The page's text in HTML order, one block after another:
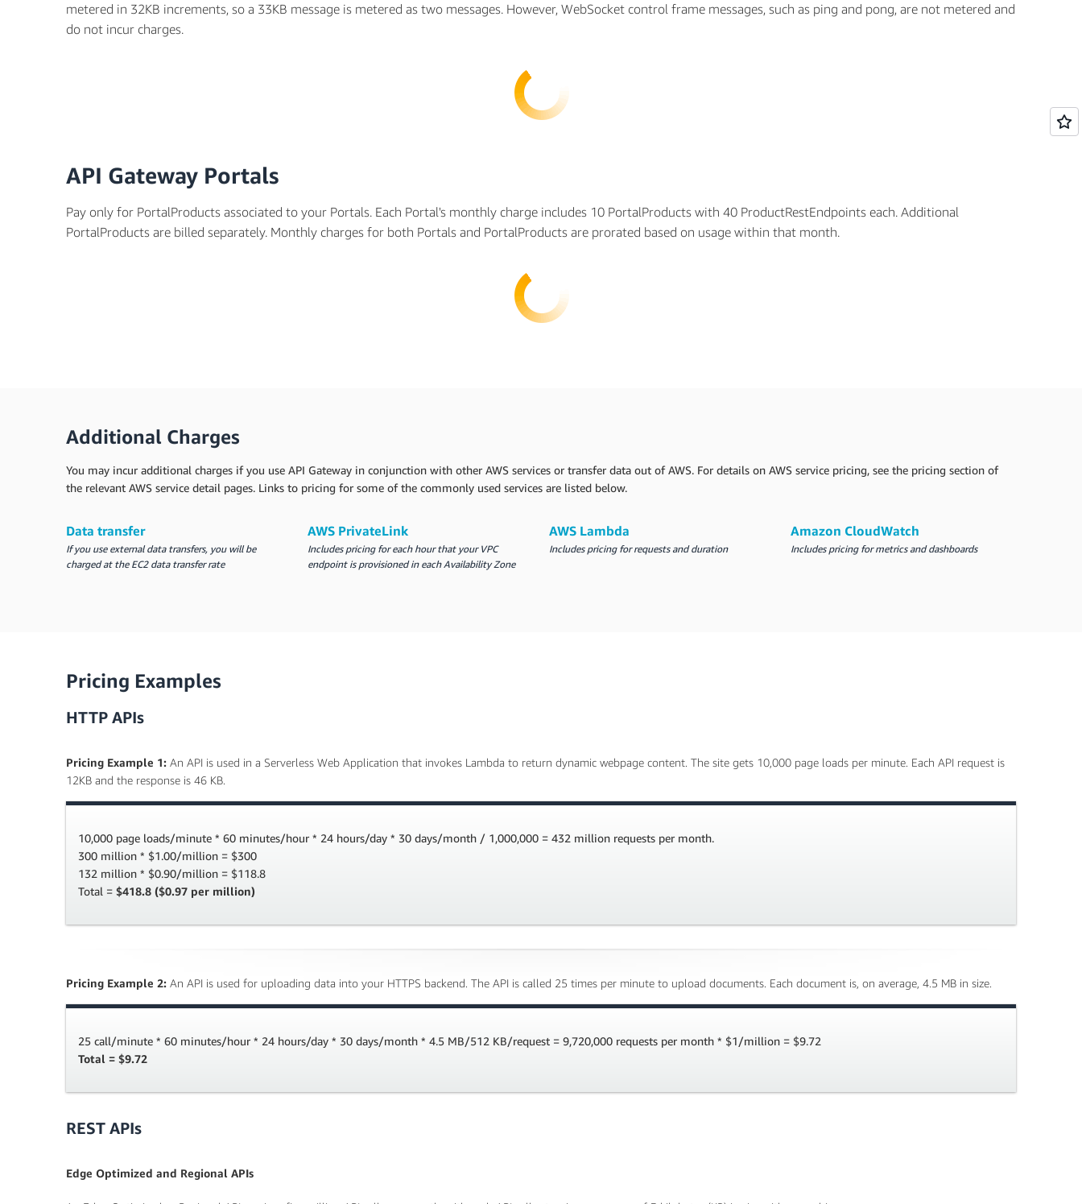
metered in 32KB increments, so a 33KB message is metered as two messages. However, WebSocket control frame messages, such as ping and pong, are not metered and
do not incur charges.
API Gateway Portals
Pay only for PortalProducts associated to your Portals. Each Portal's monthly charge includes 10 PortalProducts with 40 ProductRestEndpoints each. Additional
PortalProducts are billed separately. Monthly charges for both Portals and PortalProducts are prorated based on usage within that month.
Additional Charges
You may incur additional charges if you use API Gateway in conjunction with other AWS services or transfer data out of AWS. For details on AWS service pricing, see the pricing section of
the relevant AWS service detail pages. Links to pricing for some of the commonly used services are listed below.
Data transfer
If you use external data transfers, you will be
charged at the EC2 data transfer rate
AWS PrivateLink
Includes pricing for each hour that your VPC
endpoint is provisioned in each Availability Zone
AWS Lambda
Includes pricing for requests and duration
Amazon CloudWatch
Includes pricing for metrics and dashboards
Pricing Examples
HTTP APIs
Pricing Example 1: An API is used in a Serverless Web Application that invokes Lambda to return dynamic webpage content. The site gets 10,000 page loads per minute. Each API request is
12KB and the response is 46 KB.
10,000 page loads/minute * 60 minutes/hour * 24 hours/day * 30 days/month / 1,000,000 = 432 million requests per month.
300 million * $1.00/million = $300
132 million * $0.90/million = $118.8
Total = $418.8 ($0.97 per million)
Pricing Example 2: An API is used for uploading data into your HTTPS backend. The API is called 25 times per minute to upload documents. Each document is, on average, 4.5 MB in size.
25 call/minute * 60 minutes/hour * 24 hours/day * 30 days/month * 4.5 MB/512 KB/request = 9,720,000 requests per month * $1/million = $9.72
Total = $9.72
REST APIs
Edge Optimized and Regional APIs